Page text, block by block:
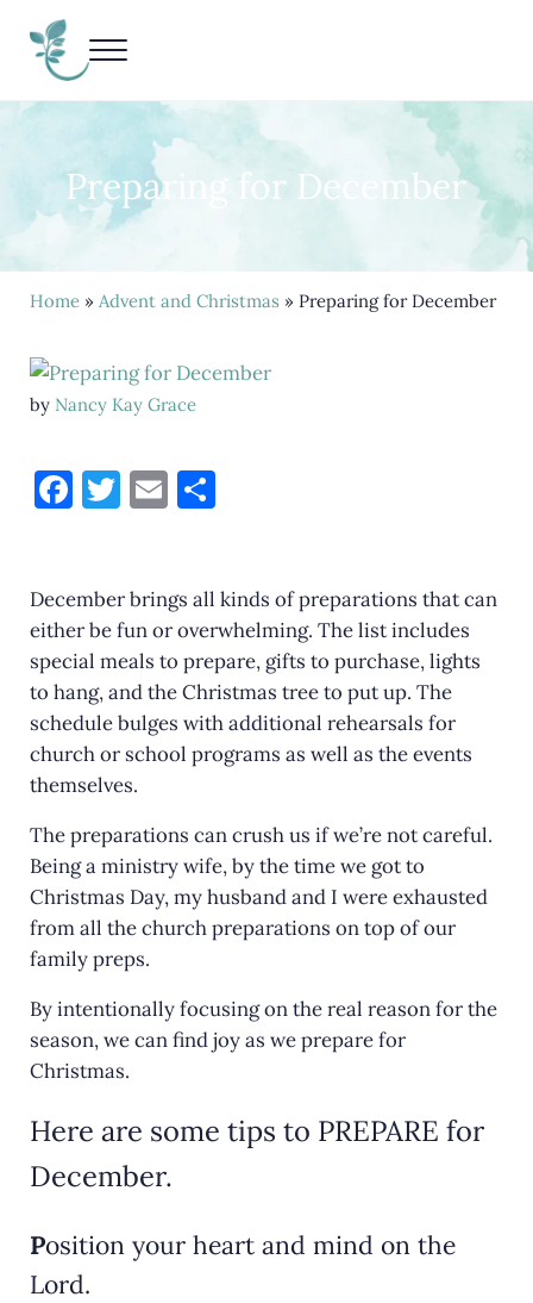
Nancy Kay Grace
Menu
Preparing for December
Home» Advent and Christmas» Preparing for December
by Nancy Kay Grace
F
e
b
o
o
k
T
te
r
E
l
S
e
December brings all kinds of preparations that can
either be fun or overwhelming. The list includes
special meals to prepare, gifts to purchase, lights
to hang, and the Christmas tree to put up. The
schedule bulges with additional rehearsals for
church or school programs as well as the events
themselves.
The preparations can crush us if we’re not careful.
Being a ministry wife, by the time we got to
Christmas Day, my husband and I were exhausted
from all the church preparations on top of our
family preps.
By intentionally focusing on the real reason for the
season, we can find joy as we prepare for
Christmas.
Here are some tips to PREPARE for
December.
Position your heart and mind on the
Lord.